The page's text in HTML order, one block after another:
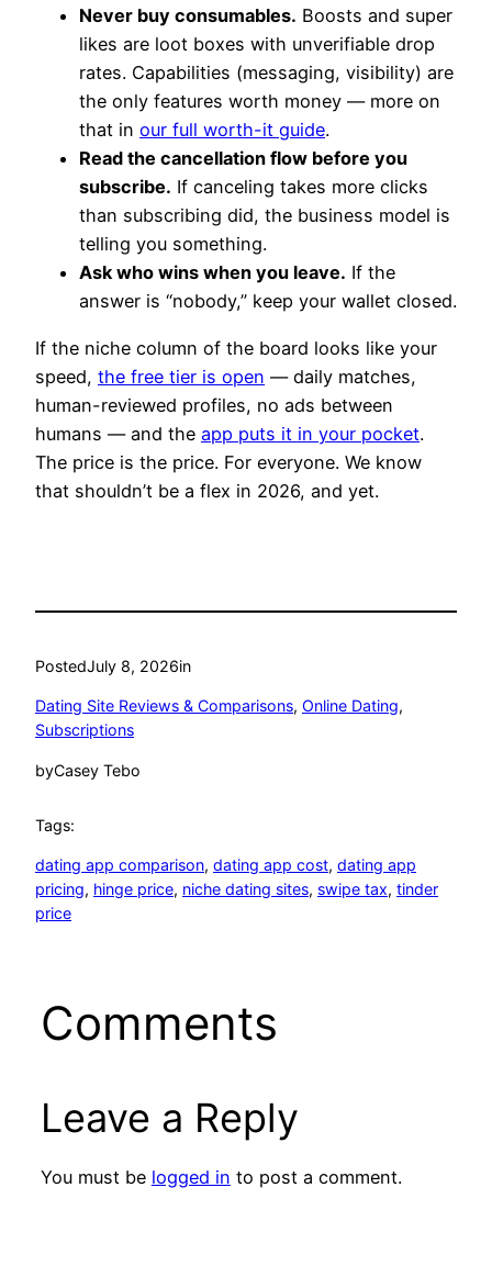
Never buy consumables. Boosts and super
likes are loot boxes with unverifiable drop
rates. Capabilities (messaging, visibility) are
the only features worth money — more on
that in our full worth-it guide.
Read the cancellation flow before you
subscribe. If canceling takes more clicks
than subscribing did, the business model is
telling you something.
Ask who wins when you leave. If the
answer is “nobody,” keep your wallet closed.
If the niche column of the board looks like your
speed, the free tier is open — daily matches,
human-reviewed profiles, no ads between
humans — and the app puts it in your pocket.
The price is the price. For everyone. We know
that shouldn’t be a flex in 2026, and yet.
PostedJuly 8, 2026in
Dating Site Reviews & Comparisons, Online Dating
Subscriptions
byCasey Tebo
Tags:
dating app comparison, dating app cost, dating app
pricing, hinge price, niche dating sites, swipe tax, tinder
price
Comments
Leave a Reply
You must be logged in to post a comment.